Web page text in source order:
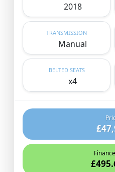
2018
TRANSMISSION
Manual
BELTED SEATS
x4